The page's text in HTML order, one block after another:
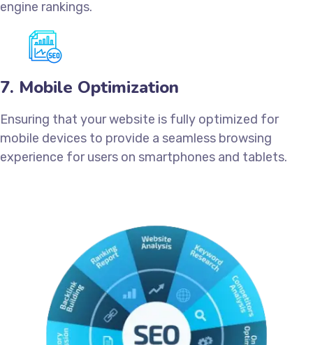
engine rankings.
7. Mobile Optimization
Ensuring that your website is fully optimized for
mobile devices to provide a seamless browsing
experience for users on smartphones and tablets.